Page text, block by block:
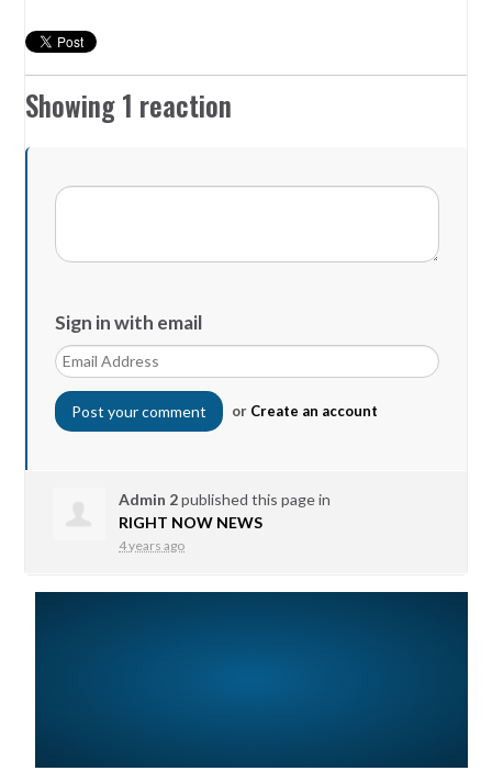
Showing 1 reaction
Sign in with email
or Create an account
Admin 2published this page in
RIGHT NOW NEWS
4 years ago